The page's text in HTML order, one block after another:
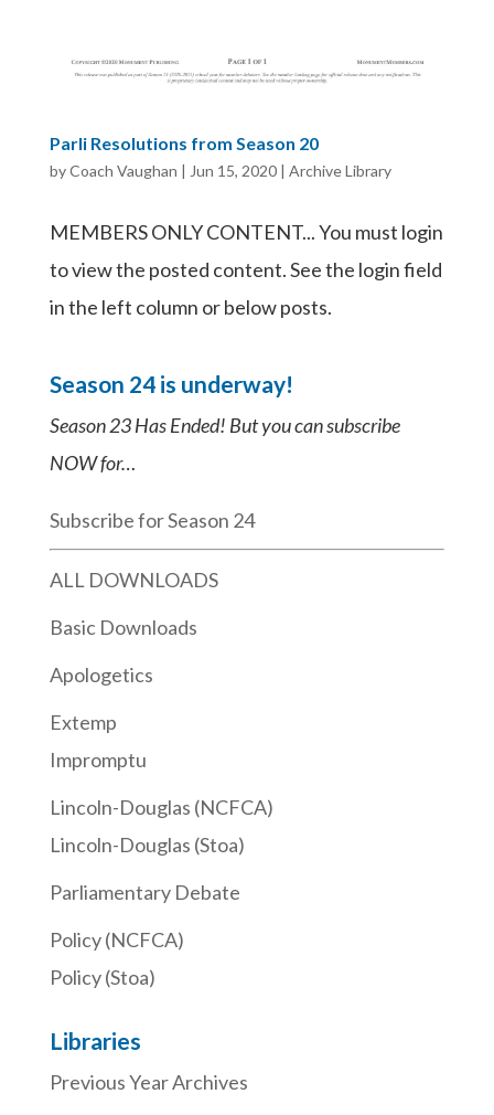
Parli Resolutions from Season 20
byCoach Vaughan | Jun 15, 2020| Archive Library
MEMBERS ONLY CONTENT... You must login
to view the posted content. See the login field
in the left column or below posts.
Season 24 is underway!
Season 23 Has Ended! But you can subscribe
NOW for…
Subscribe for Season 24
ALL DOWNLOADS
Basic Downloads
Apologetics
Extemp
Impromptu
Lincoln-Douglas (NCFCA)
Lincoln-Douglas (Stoa)
Parliamentary Debate
Policy (NCFCA)
Policy (Stoa)
Libraries
Previous Year Archives